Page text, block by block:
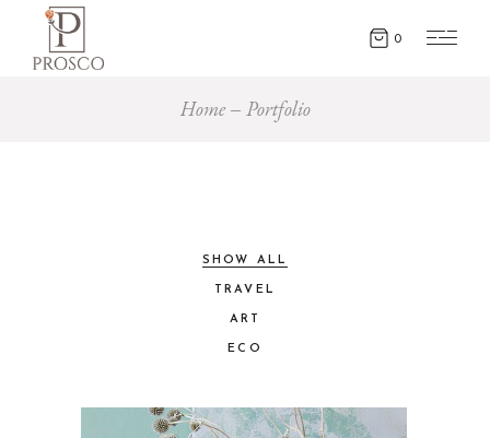
0
Home Portfolio
SHOW ALL
TRAVEL
ART
ECO